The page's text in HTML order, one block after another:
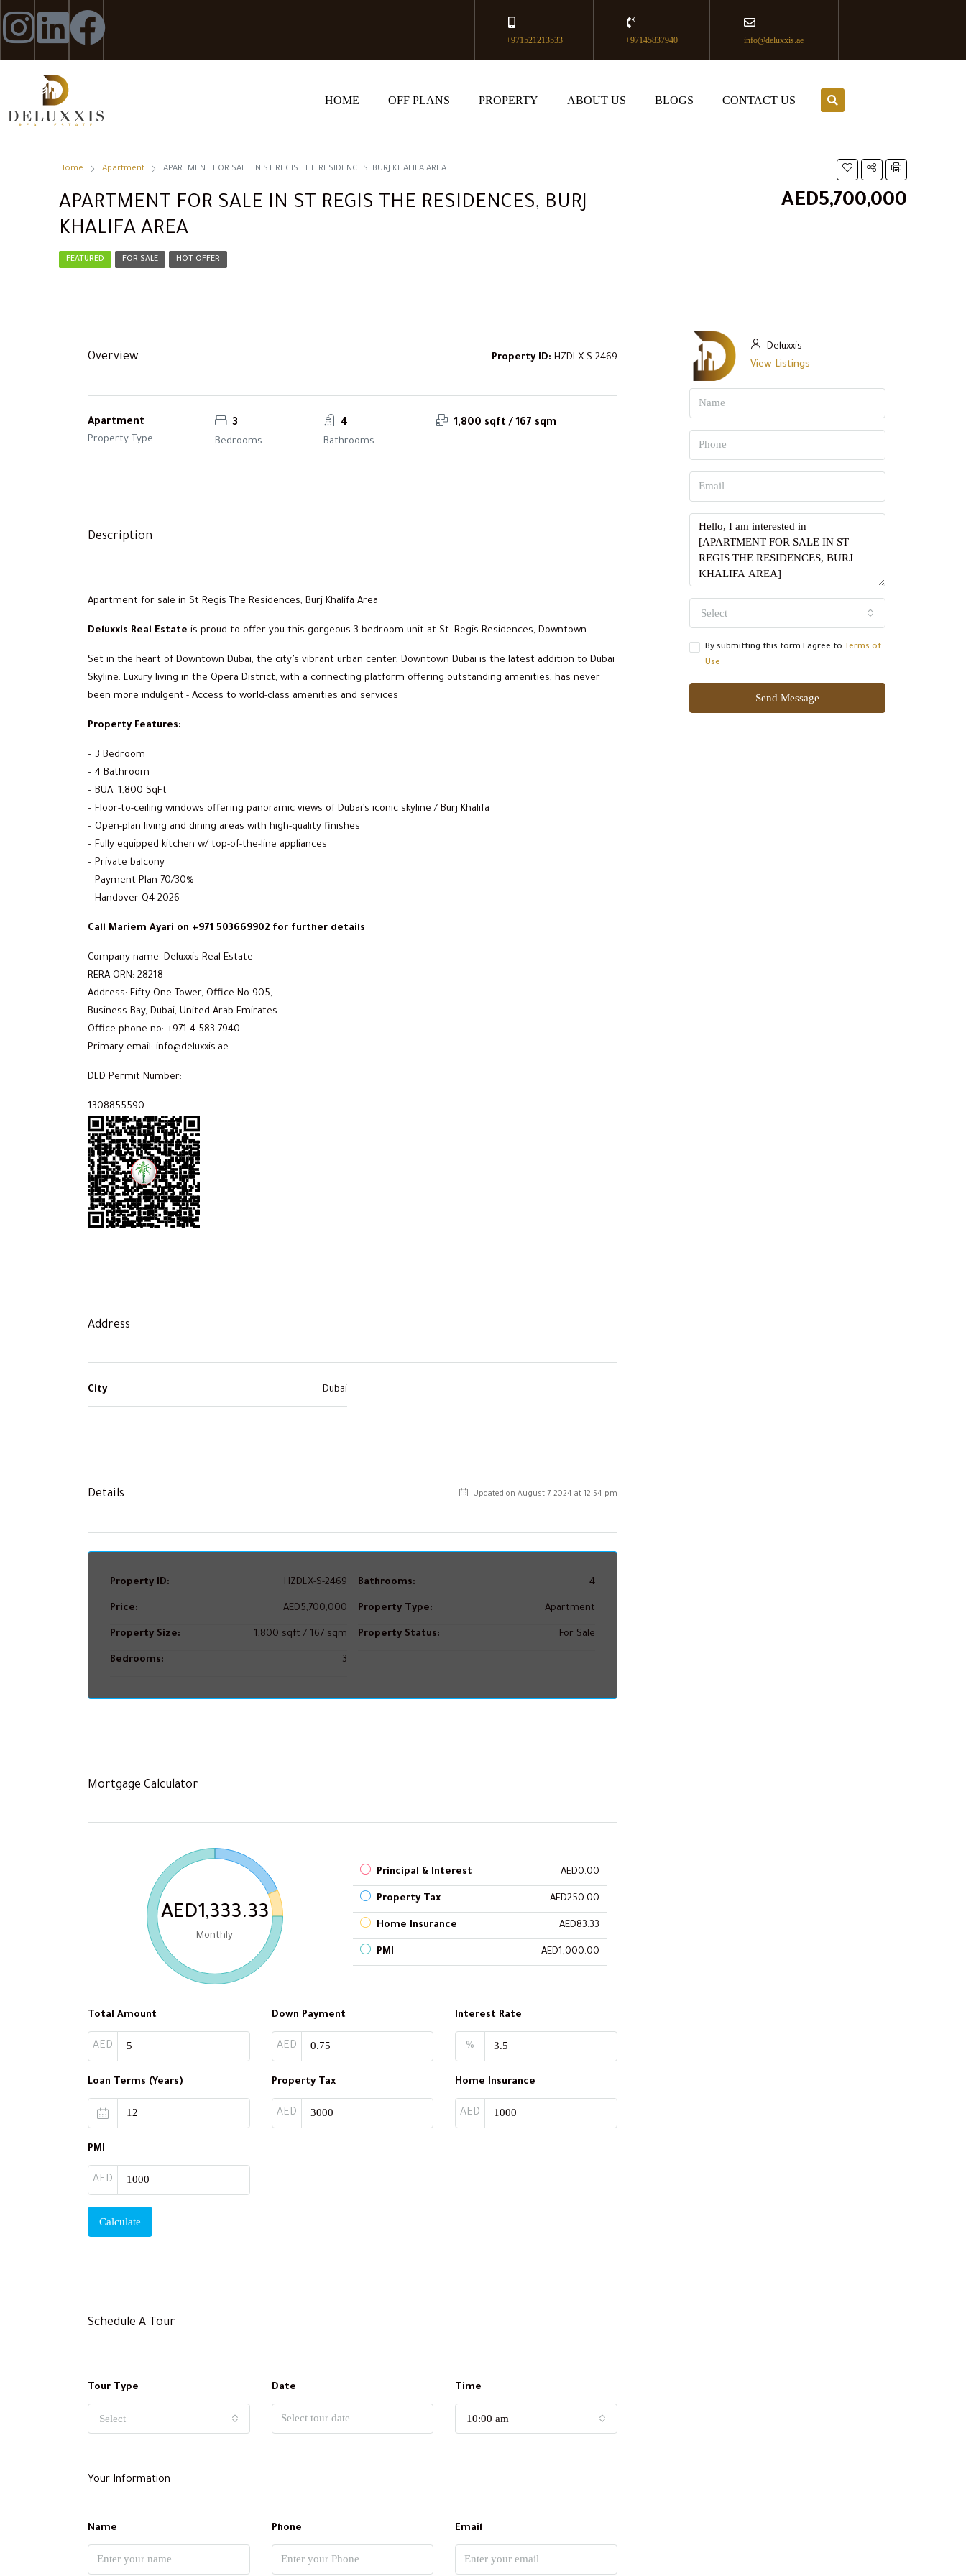
+971521213533 +97145837940 info@deluxxis.ae
HOME OFF PLANS PROPERTY ABOUT US BLOGS CONTACT US
Home Apartment APARTMENT FOR SALE IN ST REGIS THE RESIDENCES, BURJ KHALIFA AREA
APARTMENT FOR SALE IN ST REGIS THE RESIDENCES, BURJ
KHALIFA AREA
AED5,700,000
FEATURED FOR SALE HOT OFFER
Overview Property ID: HZDLX-S-2469
Apartment
Property Type
3
Bedrooms
4
Bathrooms
1,800 sqft / 167 sqm
Description
Apartment for sale in St Regis The Residences, Burj Khalifa Area
Deluxxis Real Estate is proud to offer you this gorgeous 3-bedroom unit at St. Regis Residences, Downtown.
Set in the heart of Downtown Dubai, the city’s vibrant urban center, Downtown Dubai is the latest addition to Dubai
Skyline. Luxury living in the Opera District, with a connecting platform offering outstanding amenities, has never
been more indulgent.- Access to world-class amenities and services
Property Features:
– 3 Bedroom
– 4 Bathroom
– BUA: 1,800 SqFt
– Floor-to-ceiling windows offering panoramic views of Dubai’s iconic skyline / Burj Khalifa
– Open-plan living and dining areas with high-quality finishes
– Fully equipped kitchen w/ top-of-the-line appliances
– Private balcony
– Payment Plan 70/30%
– Handover Q4 2026
Call Mariem Ayari on +971 503669902 for further details
Company name: Deluxxis Real Estate
RERA ORN: 28218
Address: Fifty One Tower, Office No 905,
Business Bay, Dubai, United Arab Emirates
Office phone no: +971 4 583 7940
Primary email: info@deluxxis.ae
DLD Permit Number:
1308855590
Address
City Dubai
Details Updated on August 7, 2024 at 12:54 pm
Property ID: HZDLX-S-2469
Price: AED5,700,000
Property Size: 1,800 sqft / 167 sqm
Bedrooms: 3
Bathrooms: 4
Property Type: Apartment
Property Status: For Sale
Mortgage Calculator
AED1,333.33
Monthly
Principal & Interest AED0.00
Property Tax AED250.00
Home Insurance AED83.33
PMI AED1,000.00
Total Amount
AED
Down Payment
AED
Interest Rate
%
Loan Terms (Years) Property Tax
AED
Home Insurance
AED
PMI
AED
Calculate
Schedule A Tour
Tour Type
Select
Date Time
10:00 am
Your Information
Name Phone Email
Deluxxis
View Listings
Select
By submitting this form I agree to Terms of
Use
Send Message